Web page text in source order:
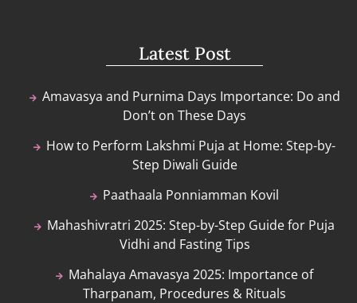
Latest Post
Amavasya and Purnima Days Importance: Do and
Don’t on These Days
How to Perform Lakshmi Puja at Home: Step-by-
Step Diwali Guide
Paathaala Ponniamman Kovil
Mahashivratri 2025: Step-by-Step Guide for Puja
Vidhi and Fasting Tips
Mahalaya Amavasya 2025: Importance of
Tharpanam, Procedures & Rituals